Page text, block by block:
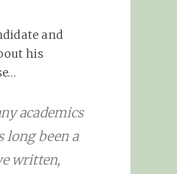
and
his
academics
long been a
written,